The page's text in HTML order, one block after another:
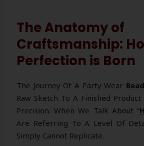
The Anatomy of
Craftsmanship:
Perfection is Born
The Journey Of A Party Wear
Raw Sketch To A Finished
Precision. When We Talk About “
Are Referring To A Level Of
Simply Cannot Replicate.